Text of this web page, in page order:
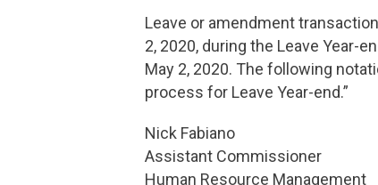
Leave or amendment
2, 2020, during the Leave Year-
May 2, 2020. The following
process for Leave Year-end.”
Nick Fabiano
Assistant Commissioner
Human Resource Management